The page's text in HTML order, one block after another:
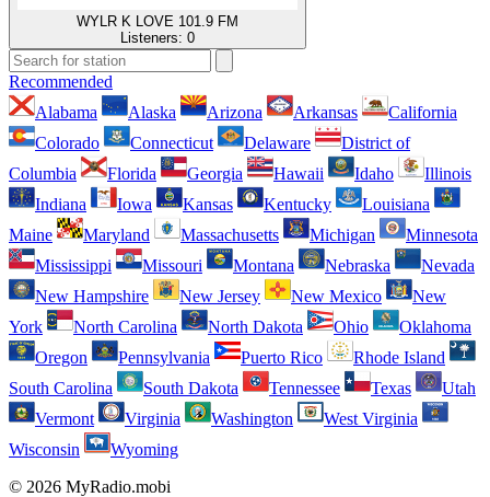
WYLR K LOVE 101.9 FM
Listeners: 0
Recommended
Alabama
Alaska Arizona Arkansas
California
Colorado
Connecticut Delaware
District of
Columbia
Florida Georgia Hawaii Idaho
Illinois
Indiana
Iowa Kansas Kentucky
Louisiana
Maine
Maryland Massachusetts Michigan
Minnesota
Mississippi
Missouri Montana Nebraska
Nevada
New Hampshire
New Jersey New Mexico
New
York
North Carolina North Dakota Ohio
Oklahoma
Oregon
Pennsylvania Puerto Rico
Rhode Island
South Carolina
South Dakota Tennessee Texas
Utah
Vermont
Virginia Washington
West Virginia
Wisconsin
Wyoming
© 2026 MyRadio.mobi